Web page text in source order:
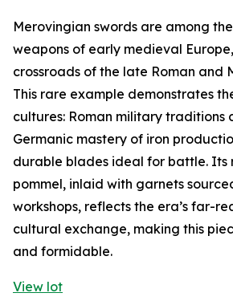
Merovingian swords are among
weapons of early medieval
crossroads of the late Roman and
This rare example demonstrates
cultures: Roman military traditions
Germanic mastery of iron
durable blades ideal for battle. Its
pommel, inlaid with garnets
workshops, reflects the era’s far-
cultural exchange, making this
and formidable.
View lot